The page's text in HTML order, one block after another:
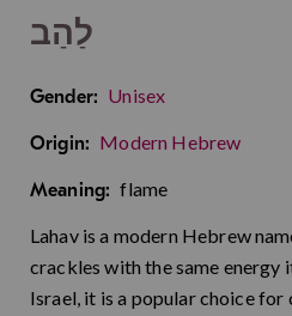
לַהַב
Gender: Unisex
Origin: Modern Hebrew
Meaning: flame
Lahav is a modern Hebrew
crackles with the same energy
Israel, it is a popular choice